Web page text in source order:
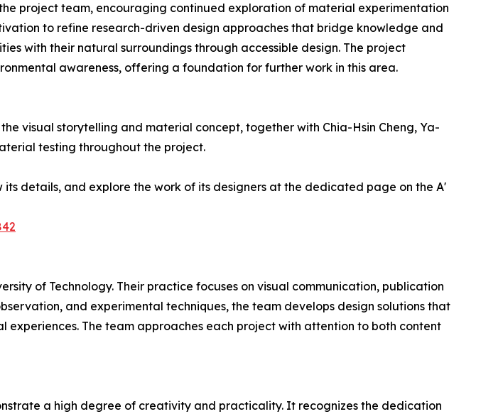
project team, encouraging continued exploration of material experimentation
to refine research-driven design approaches that bridge knowledge and
with their natural surroundings through accessible design. The project
awareness, offering a foundation for further work in this area.
visual storytelling and material concept, together with Chia-Hsin Cheng, Ya-
testing throughout the project.
details, and explore the work of its designers at the dedicated page on the A'
of Technology. Their practice focuses on visual communication, publication
and experimental techniques, the team develops design solutions that
The team approaches each project with attention to both content
a high degree of creativity and practicality. It recognizes the dedication